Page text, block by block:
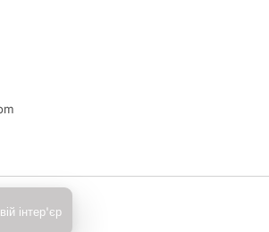
Powered by Shopify
інтер'єр